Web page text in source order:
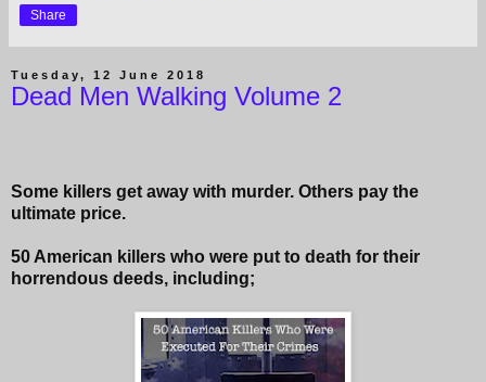
Share
Tuesday, 12 June 2018
Dead Men Walking Volume 2
Some killers get away with murder. Others pay the
ultimate price.
50 American killers who were put to death for their
horrendous deeds, including;